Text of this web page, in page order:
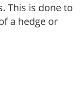
This is done to
a hedge or